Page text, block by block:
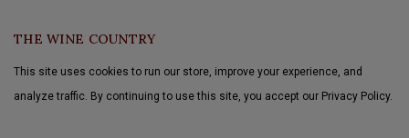
THE WINE COUNTRY
This site uses cookies to run our store, improve your experience, and
analyze traffic. By continuing to use this site, you accept our Privacy Policy.